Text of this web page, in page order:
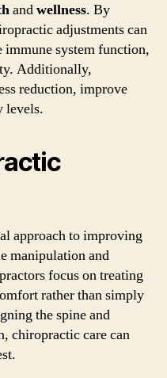
andwellness. By
adjustments can
immune system function,
Additionally,
reduction, improve
levels.
approach to improving
manipulation and
focus on treating
rather than simply
the spine and
chiropractic care can